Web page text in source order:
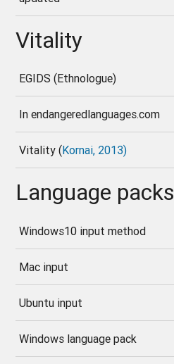
Vitality
EGIDS (Ethnologue)
In endangeredlanguages.com
Vitality (Kornai, 2013)
Language packs
Windows10 input method
Mac input
Ubuntu input
Windows language pack